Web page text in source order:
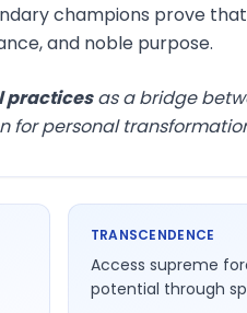
champions prove
and noble purpose.
practicesas a bridge
for personal
TRANSCENDENCE
Access supreme
potential through